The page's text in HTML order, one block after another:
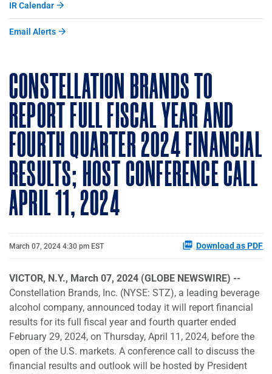
IR Calendar
Email Alerts
CONSTELLATION BRANDS TO
REPORT FULL FISCAL YEAR AND
FOURTH QUARTER 2024 FINANCIAL
RESULTS; HOST CONFERENCE CALL
APRIL 11, 2024
March 07, 2024 4:30 pm EST Download as PDF
VICTOR, N.Y., March 07, 2024 (GLOBE NEWSWIRE) --
Constellation Brands, Inc. (NYSE: STZ), a leading beverage
alcohol company, announced today it will report financial
results for its full fiscal year and fourth quarter ended
February 29, 2024, on Thursday, April 11, 2024, before the
open of the U.S. markets. A conference call to discuss the
financial results and outlook will be hosted by President